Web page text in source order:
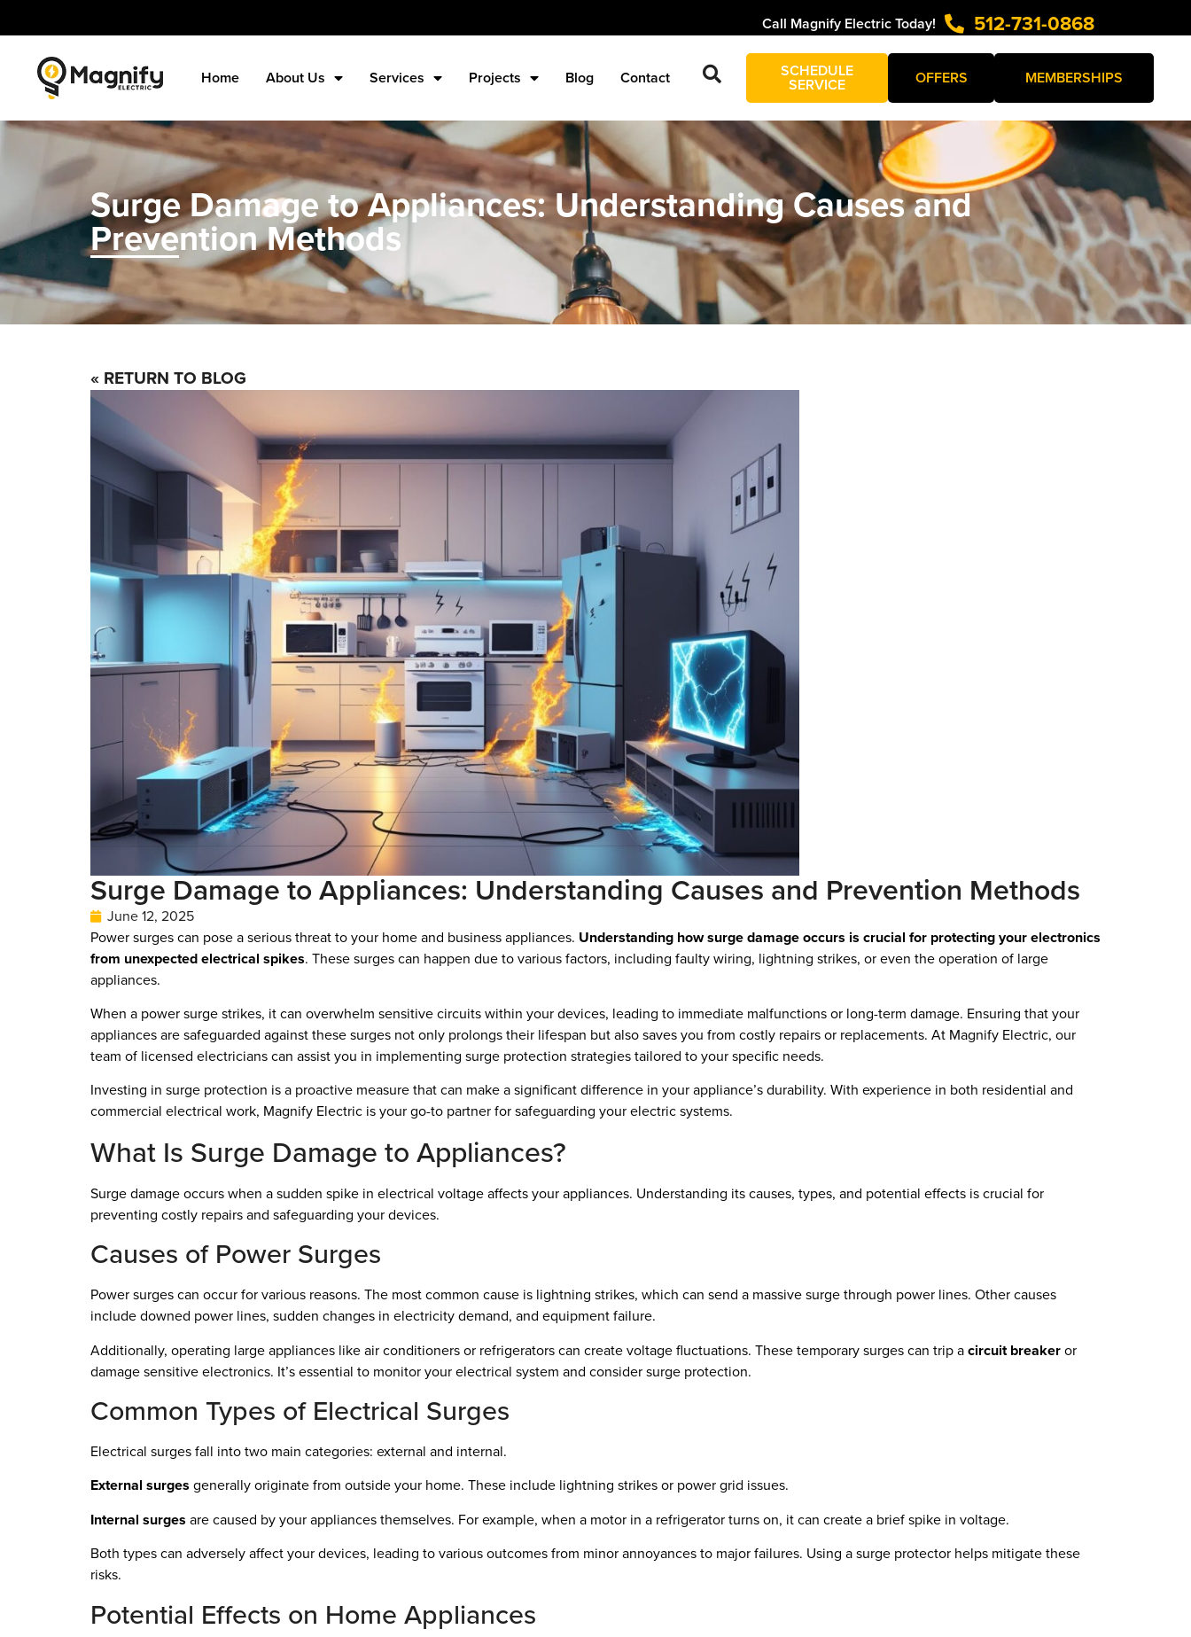
Call Magnify Electric Today! 512-731-0868
Home About Us Services Projects Blog Contact SCHEDULE
SERVICE OFFERS MEMBERSHIPS
Surge Damage to Appliances: Understanding Causes and
Prevention Methods
« RETURN TO BLOG
Surge Damage to Appliances: Understanding Causes and Prevention Methods
June 12, 2025
Power surges can pose a serious threat to your home and business appliances. Understanding how surge damage occurs is crucial for protecting your electronics
from unexpected electrical spikes. These surges can happen due to various factors, including faulty wiring, lightning strikes, or even the operation of large
appliances.
When a power surge strikes, it can overwhelm sensitive circuits within your devices, leading to immediate malfunctions or long-term damage. Ensuring that your
appliances are safeguarded against these surges not only prolongs their lifespan but also saves you from costly repairs or replacements. At Magnify Electric, our
team of licensed electricians can assist you in implementing surge protection strategies tailored to your specific needs.
Investing in surge protection is a proactive measure that can make a significant difference in your appliance’s durability. With experience in both residential and
commercial electrical work, Magnify Electric is your go-to partner for safeguarding your electric systems.
What Is Surge Damage to Appliances?
Surge damage occurs when a sudden spike in electrical voltage affects your appliances. Understanding its causes, types, and potential effects is crucial for
preventing costly repairs and safeguarding your devices.
Causes of Power Surges
Power surges can occur for various reasons. The most common cause is lightning strikes, which can send a massive surge through power lines. Other causes
include downed power lines, sudden changes in electricity demand, and equipment failure.
Additionally, operating large appliances like air conditioners or refrigerators can create voltage fluctuations. These temporary surges can trip acircuit breakeror
damage sensitive electronics. It’s essential to monitor your electrical system and consider surge protection.
Common Types of Electrical Surges
Electrical surges fall into two main categories: external and internal.
External surges generally originate from outside your home. These include lightning strikes or power grid issues.
Internal surges are caused by your appliances themselves. For example, when a motor in a refrigerator turns on, it can create a brief spike in voltage.
Both types can adversely affect your devices, leading to various outcomes from minor annoyances to major failures. Using a surge protector helps mitigate these
risks.
Potential Effects on Home Appliances